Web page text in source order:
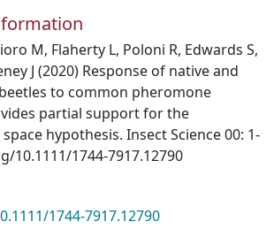
M, Flaherty L, Poloni R, Edwards S,
J (2020) Response of native and
to common pheromone
partial support for the
hypothesis. Insect Science 00: 1-
10.1111/1744-7917.12790
1744-7917.12790